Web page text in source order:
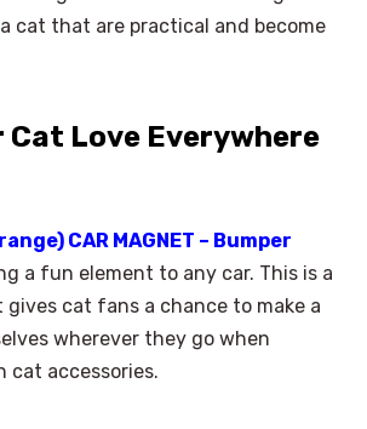
cat that are practical and become
Cat Love Everywhere
CAR MAGNET – Bumper
a fun element to any car. This is a
cat fans a chance to make a
wherever they go when
cat accessories.